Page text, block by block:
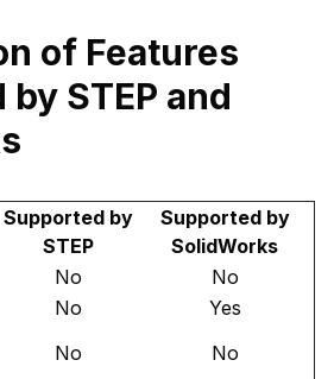
of Features
STEP and
Supported by
STEP
Supported by
SolidWorks
No
No
No
Yes
No No